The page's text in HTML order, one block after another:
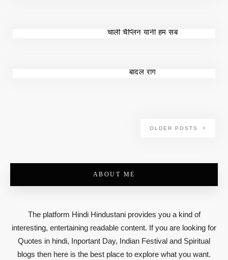
चार्ली चैप्लिन यानी हम सब
बादल राग
OLDER POSTS
ABOUT ME
The platform Hindi Hindustani provides you a kind of
interesting, entertaining readable content. If you are looking for
Quotes in hindi, Inportant Day, Indian Festival and Spiritual
blogs then here is the best place to explore what you want.